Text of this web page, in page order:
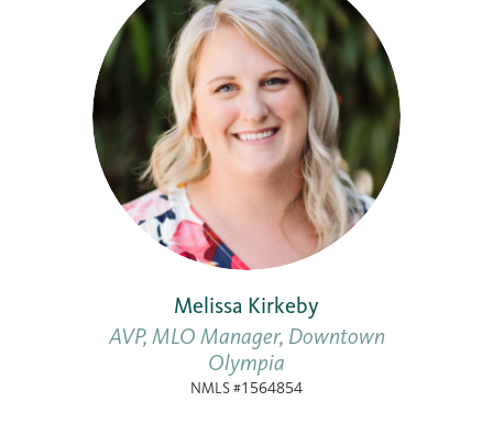
Melissa Kirkeby
AVP, MLO Manager, Downtown
Olympia
NMLS #1564854